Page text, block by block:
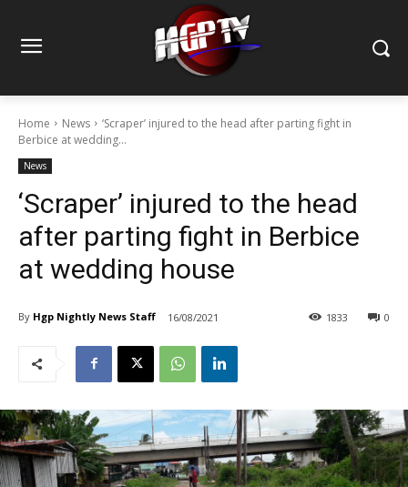
Home News
‘Scraper’ injured to the head after parting fight in
Berbice at wedding...
News
‘Scraper’ injured to the head
after parting fight in Berbice
at wedding house
By Hgp Nightly News Staff 16/08/2021 0
1833